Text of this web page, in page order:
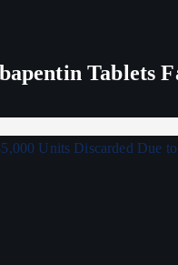
Tablets